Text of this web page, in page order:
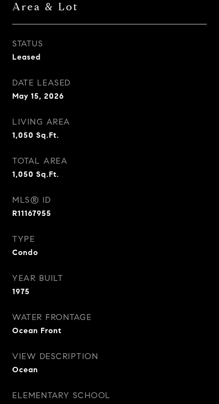
Area & Lot
STATUS
Leased
DATE LEASED
May 15, 2026
LIVING AREA
1,050 Sq.Ft.
TOTAL AREA
1,050 Sq.Ft.
MLS® ID
R11167955
TYPE
Condo
YEAR BUILT
1975
WATER FRONTAGE
Ocean Front
VIEW DESCRIPTION
Ocean
ELEMENTARY SCHOOL